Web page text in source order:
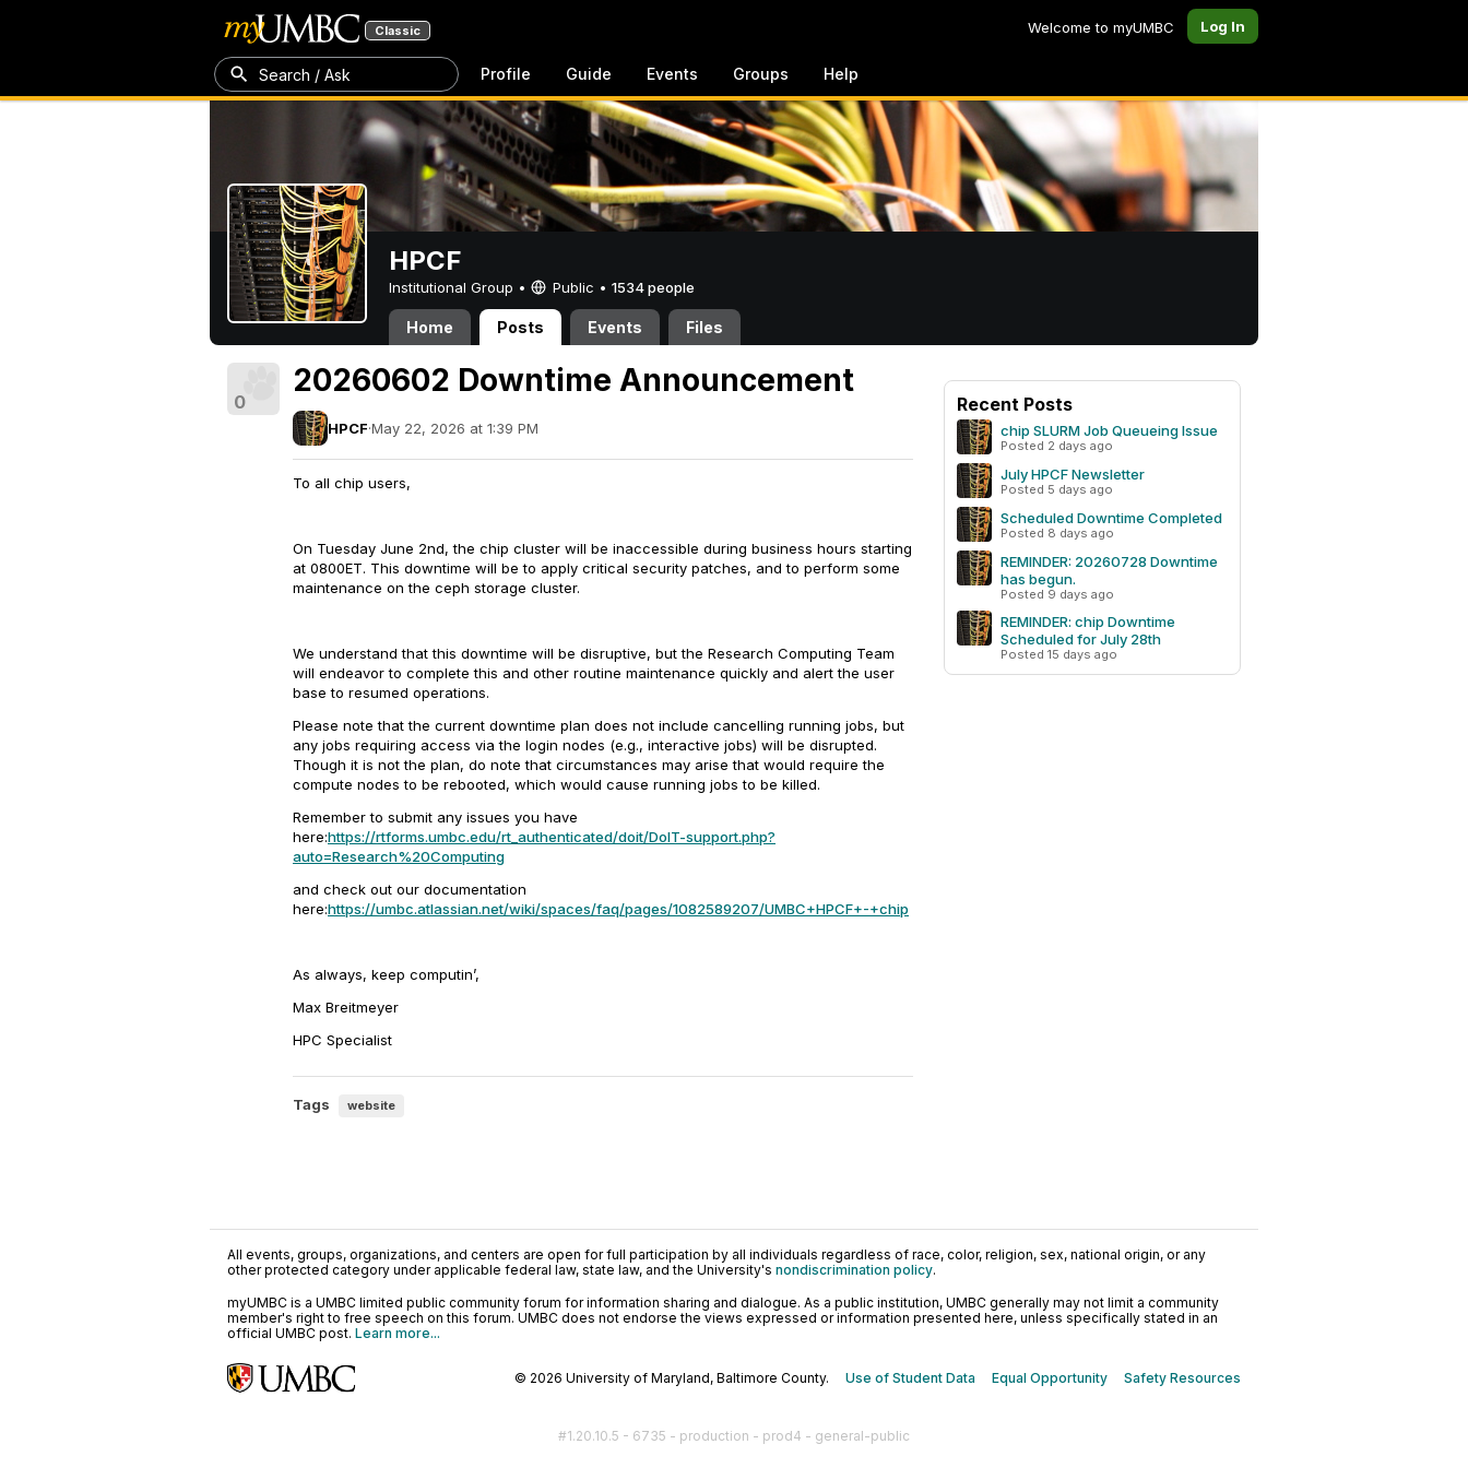
Classic Welcome to myUMBC Log In
Search / Ask Profile Guide Events Groups Help
HPCF
Institutional Group • Public • 1534 people
Home Posts Events Files
0
20260602 Downtime Announcement
HPCF·May 22, 2026 at 1:39 PM
To all chip users,
On Tuesday June 2nd, the chip cluster will be inaccessible during business hours starting
at 0800ET. This downtime will be to apply critical security patches, and to perform some
maintenance on the ceph storage cluster.
We understand that this downtime will be disruptive, but the Research Computing Team
will endeavor to complete this and other routine maintenance quickly and alert the user
base to resumed operations.
Please note that the current downtime plan does not include cancelling running jobs, but
any jobs requiring access via the login nodes (e.g., interactive jobs) will be disrupted.
Though it is not the plan, do note that circumstances may arise that would require the
compute nodes to be rebooted, which would cause running jobs to be killed.
Remember to submit any issues you have
here:https://rtforms.umbc.edu/rt_authenticated/doit/DoIT-support.php?
auto=Research%20Computing
and check out our documentation
here:https://umbc.atlassian.net/wiki/spaces/faq/pages/1082589207/UMBC+HPCF+-+chip
As always, keep computin’,
Max Breitmeyer
HPC Specialist
Tags website
Recent Posts
chip SLURM Job Queueing Issue
Posted 2 days ago
July HPCF Newsletter
Posted 5 days ago
Scheduled Downtime Completed
Posted 8 days ago
REMINDER: 20260728 Downtime
has begun.
Posted 9 days ago
REMINDER: chip Downtime
Scheduled for July 28th
Posted 15 days ago
All events, groups, organizations, and centers are open for full participation by all individuals regardless of race, color, religion, sex, national origin, or any
other protected category under applicable federal law, state law, and the University's nondiscrimination policy.
myUMBC is a UMBC limited public community forum for information sharing and dialogue. As a public institution, UMBC generally may not limit a community
member's right to free speech on this forum. UMBC does not endorse the views expressed or information presented here, unless specifically stated in an
official UMBC post. Learn more...
© 2026 University of Maryland, Baltimore County. Use of Student Data Equal Opportunity Safety Resources
#1.20.10.5 - 6735 - production - prod4 - general-public